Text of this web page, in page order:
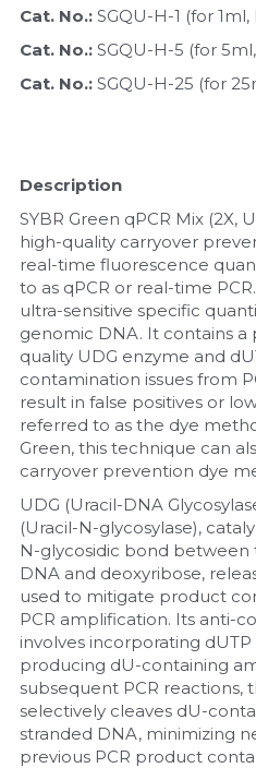
Cat. No.: SGQU-H-1 (for 1ml,
Cat. No.: SGQU-H-5 (for
Cat. No.: SGQU-H-25 (for
Description
SYBR Green qPCR Mix (2X,
high-quality carryover
real-time fluorescence
to as qPCR or real-time
ultra-sensitive specific
genomic DNA. It contains a
quality UDG enzyme and
contamination issues from
result in false positives or
referred to as the dye
Green, this technique can
carryover prevention dye
UDG (Uracil-DNA
(Uracil-N-glycosylase),
N-glycosidic bond between
DNA and deoxyribose,
used to mitigate product
PCR amplification. Its anti-
involves incorporating
producing dU-containing
subsequent PCR reactions,
selectively cleaves dU-
stranded DNA, minimizing
previous PCR product
Nucleoside Triphosphates
Quick-Dissolve Pellets
RNA-Related
RNA Silencing
Signal Transduction